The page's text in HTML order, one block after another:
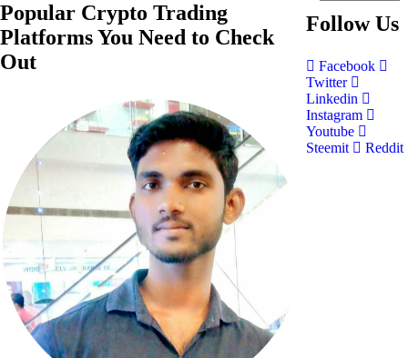
Popular Crypto Trading
Platforms You Need to Check
Out
Follow Us
Facebook
Twitter
Linkedin
Instagram
Youtube
Steemit
Reddit